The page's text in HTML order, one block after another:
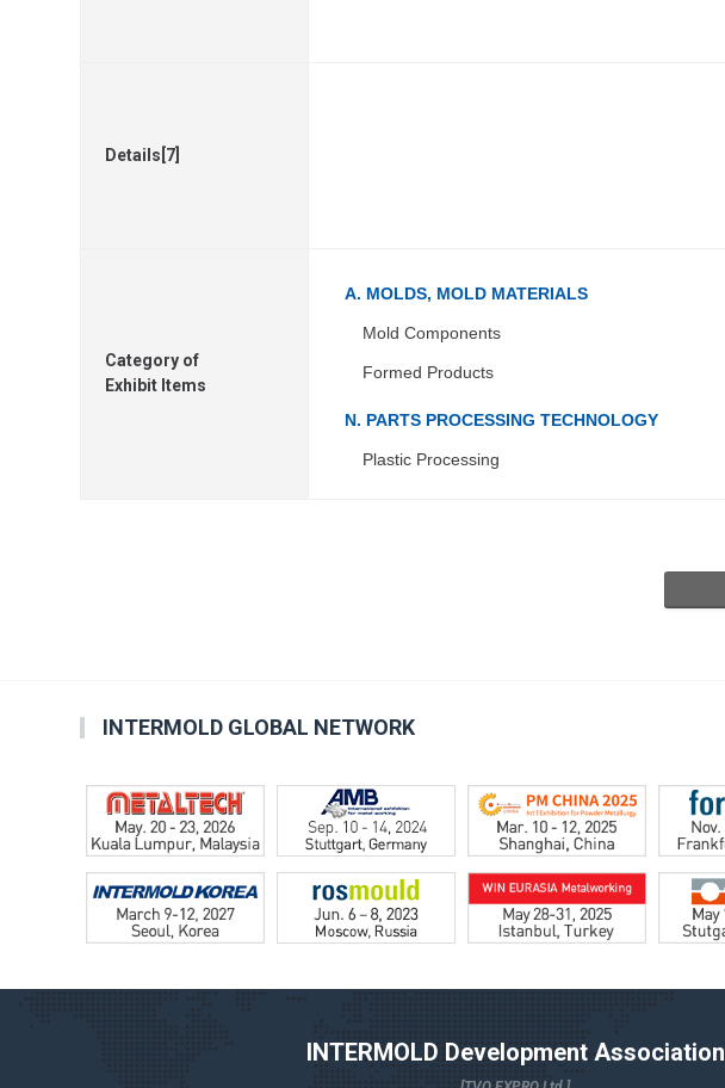
Details[7]
Category of
Exhibit Items
A. MOLDS, MOLD MATERIALS
Mold Components
Formed Products
N. PARTS PROCESSING TECHNOLOGY
Plastic Processing
INTERMOLD GLOBAL NETWORK
INTERMOLD Development Association